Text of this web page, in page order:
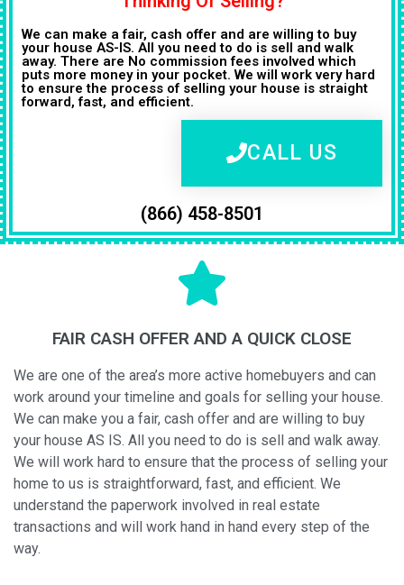
We can make a fair, cash offer and are willing to buy
your house AS-IS. All you need to do is sell and walk
away. There are No commission fees involved which
puts more money in your pocket. We will work very hard
to ensure the process of selling your house is straight
forward, fast, and efficient.
CALL US
(866) 458-8501
FAIR CASH OFFER AND A QUICK CLOSE
We are one of the area’s more active homebuyers and can
work around your timeline and goals for selling your house.
We can make you a fair, cash offer and are willing to buy
your house AS IS. All you need to do is sell and walk away.
We will work hard to ensure that the process of selling your
home to us is straightforward, fast, and efficient. We
understand the paperwork involved in real estate
transactions and will work hand in hand every step of the
way.